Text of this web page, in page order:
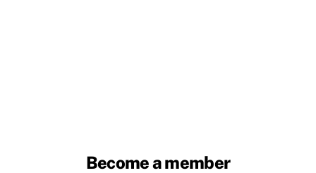
Become a member